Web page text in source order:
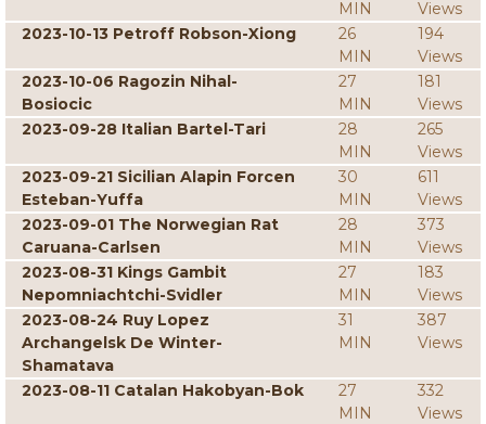
MIN
Views
2023-10-13 Petroff Robson-Xiong
26
MIN
194
Views
2023-10-06 Ragozin Nihal-
Bosiocic
27
MIN
181
Views
2023-09-28 Italian Bartel-Tari
28
MIN
265
Views
2023-09-21 Sicilian Alapin Forcen
Esteban-Yuffa
30
MIN
611
Views
2023-09-01 The Norwegian Rat
Caruana-Carlsen
28
MIN
373
Views
2023-08-31 Kings Gambit
Nepomniachtchi-Svidler
27
MIN
183
Views
2023-08-24 Ruy Lopez
Archangelsk De Winter-
Shamatava
31
MIN
387
Views
2023-08-11 Catalan Hakobyan-Bok
27
MIN
332
Views